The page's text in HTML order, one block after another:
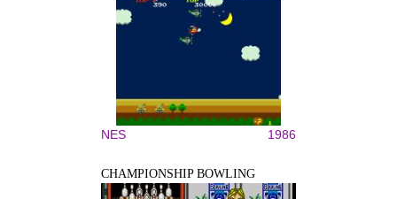
NES 1986
CHAMPIONSHIP BOWLING